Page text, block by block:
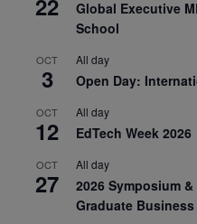
22
Global Executive
School
OCT
3
All day
Open Day:
OCT
12
All day
EdTech Week 2026
OCT
27
All day
2026 Symposium
Graduate